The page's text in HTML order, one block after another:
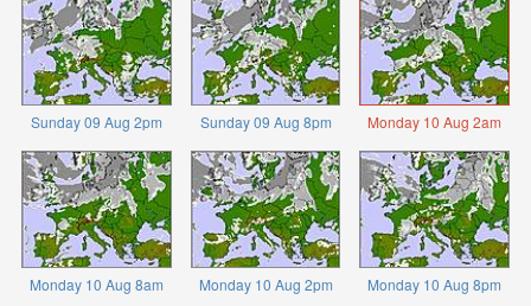
Sunday 09 Aug 2pm Sunday 09 Aug 8pm Monday 10 Aug 2am
Monday 10 Aug 8am Monday 10 Aug 2pm Monday 10 Aug 8pm